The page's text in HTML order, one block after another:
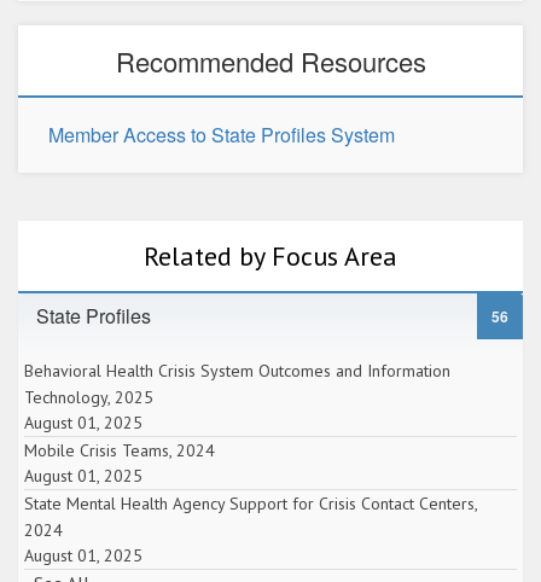
Recommended Resources
Member Access to State Profiles System
Related by Focus Area
State Profiles 56
Behavioral Health Crisis System Outcomes and Information
Technology, 2025
August 01, 2025
Mobile Crisis Teams, 2024
August 01, 2025
State Mental Health Agency Support for Crisis Contact Centers,
2024
August 01, 2025